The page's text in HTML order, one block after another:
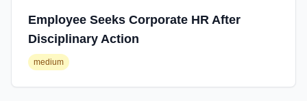
Employee Seeks Corporate HR After
Disciplinary Action
medium